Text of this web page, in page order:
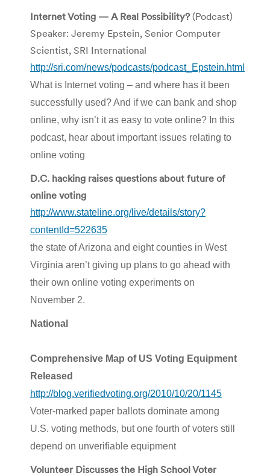
Internet Voting — A Real Possibility?(Podcast)
Speaker: Jeremy Epstein, Senior Computer
Scientist, SRI International
http://sri.com/news/podcasts/podcast_Epstein.html
What is Internet voting – and where has it been
successfully used? And if we can bank and shop
online, why isn’t it as easy to vote online? In this
podcast, hear about important issues relating to
online voting
D.C. hacking raises questions about future of
online voting
http://www.stateline.org/live/details/story?
contentId=522635
the state of Arizona and eight counties in West
Virginia aren’t giving up plans to go ahead with
their own online voting experiments on
November 2.
National
Comprehensive Map of US Voting Equipment
Released
http://blog.verifiedvoting.org/2010/10/20/1145
Voter-marked paper ballots dominate among
U.S. voting methods, but one fourth of voters still
depend on unverifiable equipment
Volunteer Discusses the High School Voter